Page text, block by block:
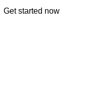
Get started now